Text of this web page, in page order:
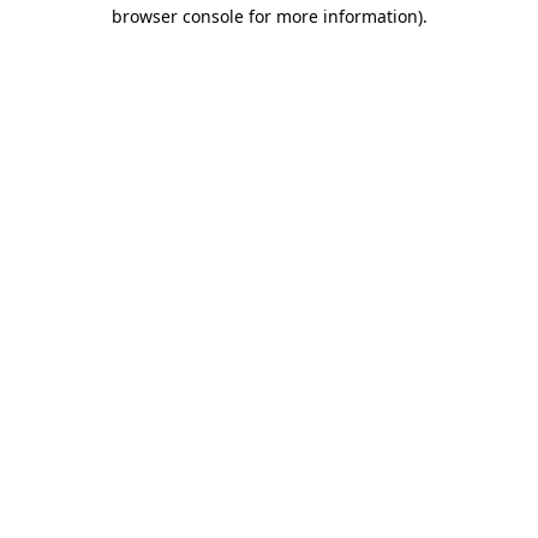
browser console for more information).